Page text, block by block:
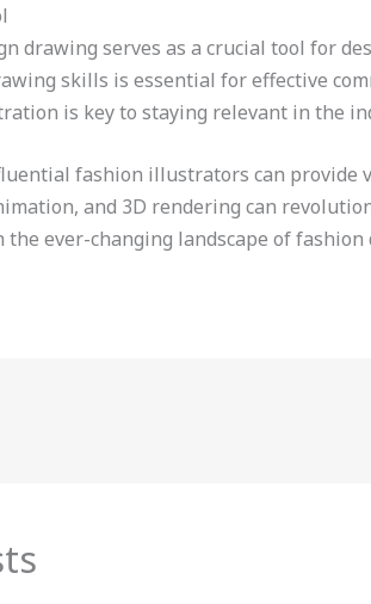
drawing serves as a crucial tool for
skills is essential for effective
is key to staying relevant in the
fashion illustrators can provide
and 3D rendering can
ever-changing landscape of fashion